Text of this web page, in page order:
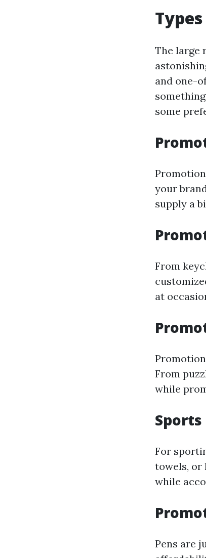
The large
and one-
some
your
supply a
From
at
From
while
For
towels, or
while
Pens are